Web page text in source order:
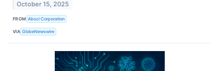
October 15, 2025
FROM Absci Corporation
VIA GlobeNewswire